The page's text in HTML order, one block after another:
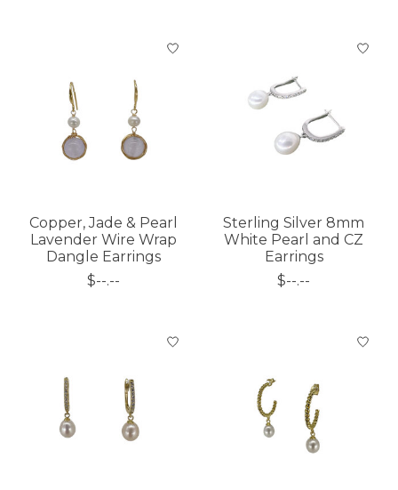
Copper, Jade & Pearl
Lavender Wire Wrap
Dangle Earrings
$--.--
Sterling Silver 8mm
White Pearl and CZ
Earrings
$--.--